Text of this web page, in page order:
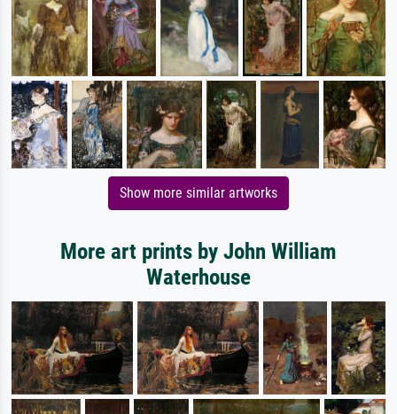
Show more similar artworks
More art prints by John William
Waterhouse